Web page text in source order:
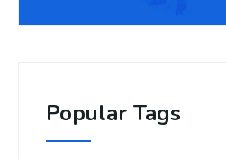
Popular Tags